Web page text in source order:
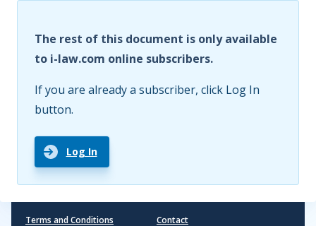
The rest of this document is only available
to i-law.com online subscribers.
If you are already a subscriber, click Log In
button.
Log In
Terms and Conditions Contact